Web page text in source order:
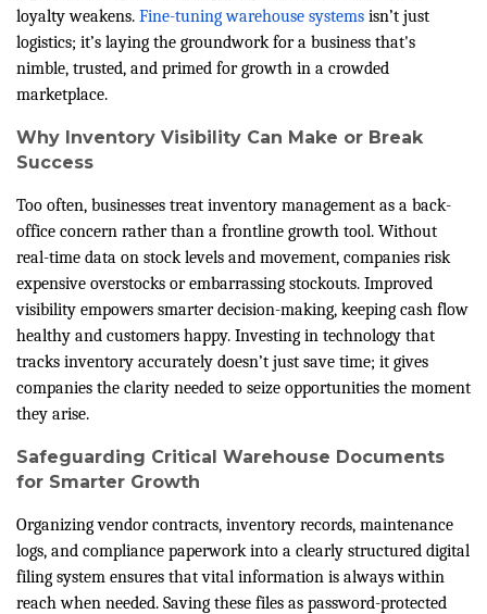
loyalty weakens. Fine-tuning warehouse systems isn’t just
logistics; it’s laying the groundwork for a business that's
nimble, trusted, and primed for growth in a crowded
marketplace.
Why Inventory Visibility Can Make or Break
Success
Too often, businesses treat inventory management as a back-
office concern rather than a frontline growth tool. Without
real-time data on stock levels and movement, companies risk
expensive overstocks or embarrassing stockouts. Improved
visibility empowers smarter decision-making, keeping cash flow
healthy and customers happy. Investing in technology that
tracks inventory accurately doesn’t just save time; it gives
companies the clarity needed to seize opportunities the moment
they arise.
Safeguarding Critical Warehouse Documents
for Smarter Growth
Organizing vendor contracts, inventory records, maintenance
logs, and compliance paperwork into a clearly structured digital
filing system ensures that vital information is always within
reach when needed. Saving these files as password-protected